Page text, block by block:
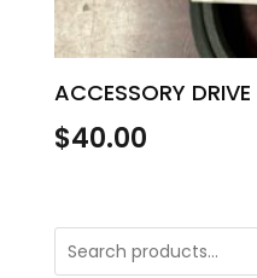
ACCESSORY
$40.00